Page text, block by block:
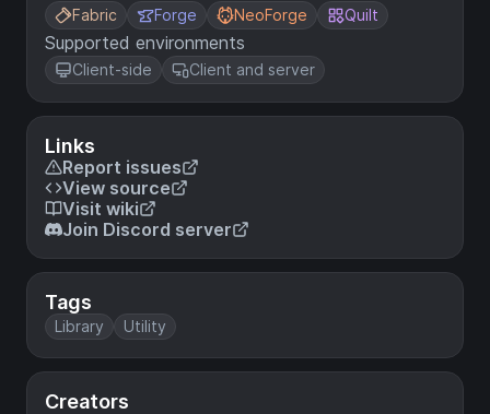
Fabric Forge NeoForge Quilt
Supported environments
Client-side Client and server
Links
Report issues
View source
Visit wiki
Join Discord server
Tags
Library Utility
Creators